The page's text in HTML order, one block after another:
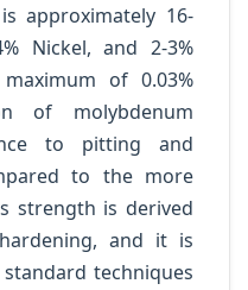
approximately 16-
Nickel, and 2-3%
of 0.03%
of molybdenum
to pitting and
to the more
strength is derived
and it is
techniques